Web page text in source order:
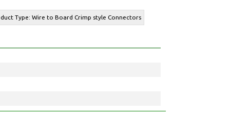
Type: Wire to Board Crimp style Connectors